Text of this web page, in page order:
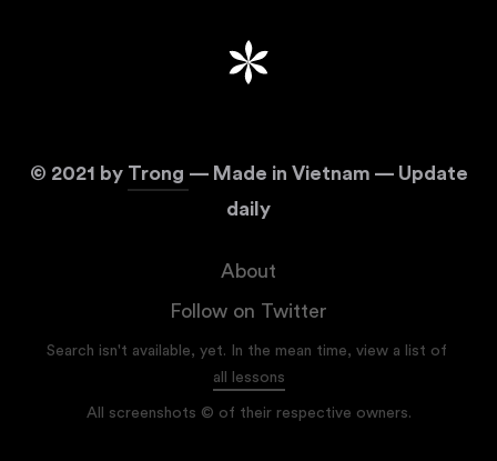
© 2021 by Trong — Made in Vietnam — Update
daily
About
Follow on Twitter
Search isn't available, yet. In the mean time, view a list of
all lessons
All screenshots © of their respective owners.